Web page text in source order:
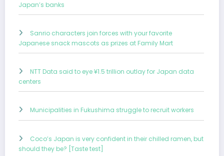
Japan’s banks
Sanrio characters join forces with your favorite
Japanese snack mascots as prizes at Family Mart
NTT Data said to eye ¥1.5 trillion outlay for Japan data
centers
Municipalities in Fukushima struggle to recruit workers
Coco’s Japan is very confident in their chilled ramen, but
should they be? [Taste test]